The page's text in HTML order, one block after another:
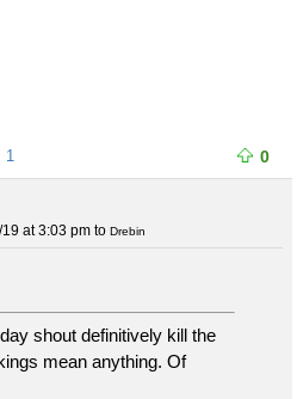
1 0
at 3:03 pm to Drebin
shout definitively kill the
mean anything. Of